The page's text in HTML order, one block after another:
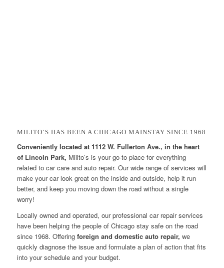
MILITO’S HAS BEEN A CHICAGO MAINSTAY SINCE 1968
Conveniently located at 1112 W. Fullerton Ave., in the heart
of Lincoln Park, Milito’s is your go-to place for everything
related to car care and auto repair. Our wide range of services will
make your car look great on the inside and outside, help it run
better, and keep you moving down the road without a single
worry!
Locally owned and operated, our professional car repair services
have been helping the people of Chicago stay safe on the road
since 1968. Offering foreign and domestic auto repair, we
quickly diagnose the issue and formulate a plan of action that fits
into your schedule and your budget.